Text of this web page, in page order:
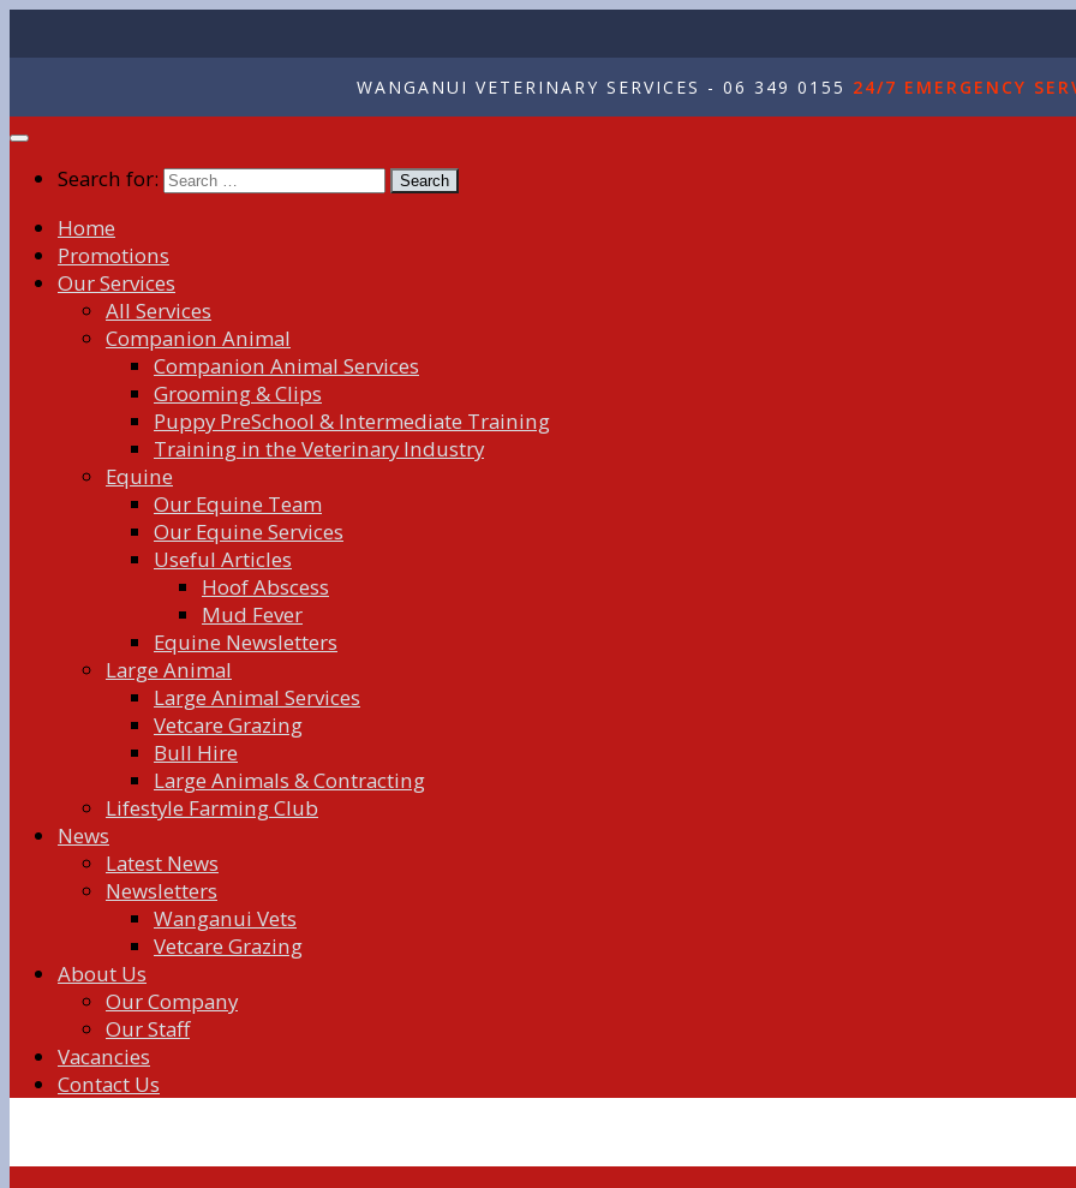
WANGANUI VETERINARY SERVICES - 06 349 0155 24/7 EMERGENCY
Search for:
Home
Promotions
Our Services
All Services
Companion Animal
Companion Animal Services
Grooming & Clips
Puppy PreSchool & Intermediate Training
Training in the Veterinary Industry
Equine
Our Equine Team
Our Equine Services
Useful Articles
Hoof Abscess
Mud Fever
Equine Newsletters
Large Animal
Large Animal Services
Vetcare Grazing
Bull Hire
Large Animals & Contracting
Lifestyle Farming Club
News
Latest News
Newsletters
Wanganui Vets
Vetcare Grazing
About Us
Our Company
Our Staff
Vacancies
Contact Us